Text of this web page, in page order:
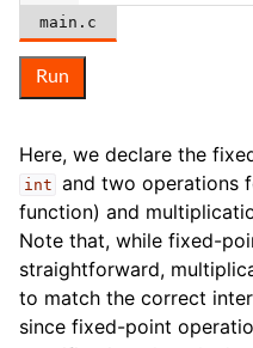
main.c
Run
Here, we declare the
int and two operations
function) and
Note that, while fixed-
straightforward,
to match the correct
since fixed-point